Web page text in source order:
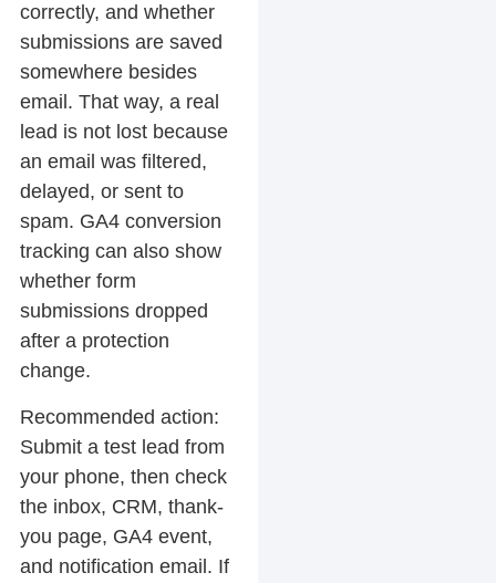
correctly, and whether
submissions are saved
somewhere besides
email. That way, a real
lead is not lost because
an email was filtered,
delayed, or sent to
spam. GA4 conversion
tracking can also show
whether form
submissions dropped
after a protection
change.
Recommended action:
Submit a test lead from
your phone, then check
the inbox, CRM, thank-
you page, GA4 event,
and notification email. If